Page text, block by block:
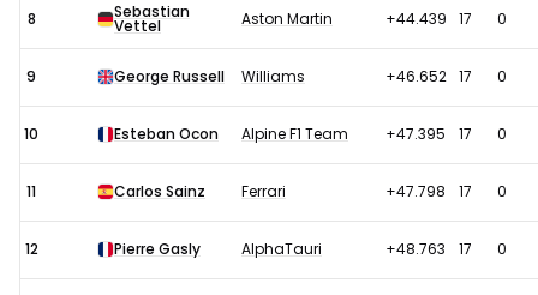
8 Sebastian
Vettel Aston Martin +44.439 17 0
9 George Russell Williams +46.652 17 0
10 Esteban Ocon Alpine F1 Team +47.395 17 0
11 Carlos Sainz Ferrari +47.798 17 0
12 Pierre Gasly AlphaTauri +48.763 17 0